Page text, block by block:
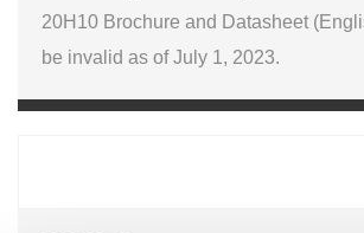
20H10 Brochure and Datasheet
be invalid as of July 1, 2023.